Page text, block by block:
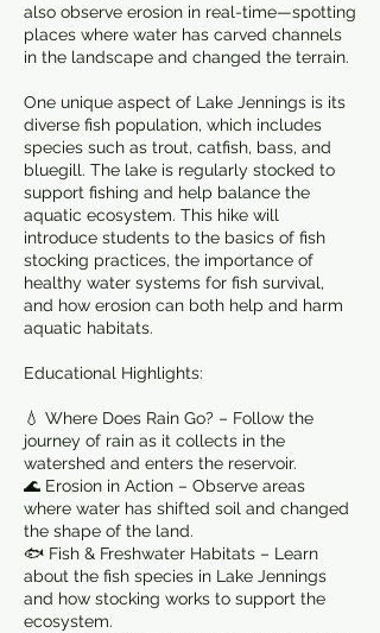
also observe erosion in real-time—spotting
places where water has carved channels
in the landscape and changed the terrain.
One unique aspect of Lake Jennings is its
diverse fish population, which includes
species such as trout, catfish, bass, and
bluegill. The lake is regularly stocked to
support fishing and help balance the
aquatic ecosystem. This hike will
introduce students to the basics of fish
stocking practices, the importance of
healthy water systems for fish survival,
and how erosion can both help and harm
aquatic habitats.
Educational Highlights:
💧 Where Does Rain Go? – Follow the
journey of rain as it collects in the
watershed and enters the reservoir.
🌊 Erosion in Action – Observe areas
where water has shifted soil and changed
the shape of the land.
🐟 Fish & Freshwater Habitats – Learn
about the fish species in Lake Jennings
and how stocking works to support the
ecosystem.